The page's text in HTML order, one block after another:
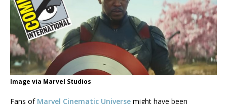
Image via Marvel Studios
Fans of Marvel Cinematic Universe might have been